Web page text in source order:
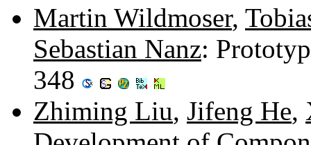
Martin Wildmoser,
Sebastian Nanz:
348
Zhiming Liu, Jifeng He,